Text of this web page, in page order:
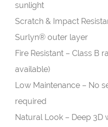
sunlight
Scratch & Impact
Surlyn® outer layer
Fire Resistant – Class B
available)
Low Maintenance – No
required
Natural Look – Deep 3D